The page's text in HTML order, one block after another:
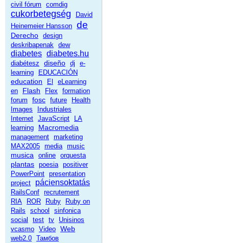
civil fórum
comdig
cukorbetegség
David
Heinemeier Hansson de
Derecho design
deskribapenak dew
diabetes diabetes.hu
diabétesz diseño dj
e-
learning
EDUCACIÓN
education El
eLearning
en
Flash Flex
formation
forum
fosc future
Health
Images
Industriales
Internet JavaScript
LA
learning
Macromedia
management marketing
MAX2005 media music
musica online orquesta
plantas poesia positiver
PowerPoint presentation
project
páciensoktatás
RailsConf recrutement
RIA
ROR Ruby
Ruby on
Rails
school
sinfonica
social
test tv
Unisinos
vcasmo Video Web
web2.0 Тамбов